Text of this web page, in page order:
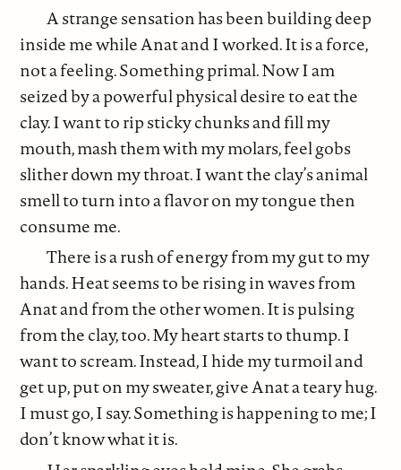
A strange sensation has been building deep
inside me while Anat and I worked. It is a force,
not a feeling. Something primal. Now I am
seized by a powerful physical desire to eat the
clay. I want to rip sticky chunks and fill my
mouth, mash them with my molars, feel gobs
slither down my throat. I want the clay’s animal
smell to turn into a flavor on my tongue then
consume me.
There is a rush of energy from my gut to my
hands. Heat seems to be rising in waves from
Anat and from the other women. It is pulsing
from the clay, too. My heart starts to thump. I
want to scream. Instead, I hide my turmoil and
get up, put on my sweater, give Anat a teary hug.
I must go, I say. Something is happening to me; I
don’t know what it is.